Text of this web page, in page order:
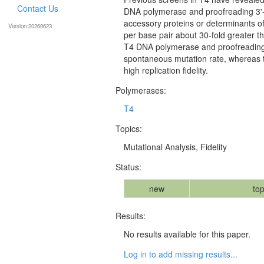
DNA polymerase and proofreading
accessory proteins or determinants
per base pair about 30-fold greater
T4 DNA polymerase and
spontaneous mutation rate,
high replication fidelity.
Polymerases:
T4
Topics:
Mutational Analysis, Fidelity
Status:
new
Results:
No results available for this paper.
Log in to add missing results...
Contact Us
Version:20260623